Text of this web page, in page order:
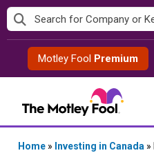
Skip
to
contentMotley Fool Premium
Home » Investing in Canada »